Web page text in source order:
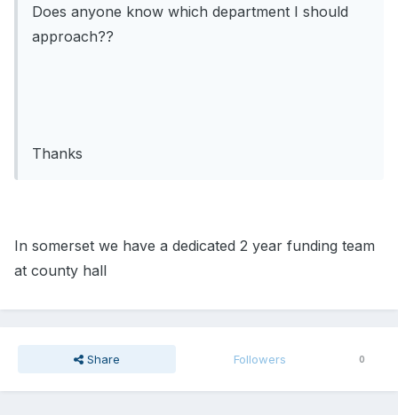
Does anyone know which department I should
approach??
Thanks
In somerset we have a dedicated 2 year funding team
at county hall
Share Followers 0